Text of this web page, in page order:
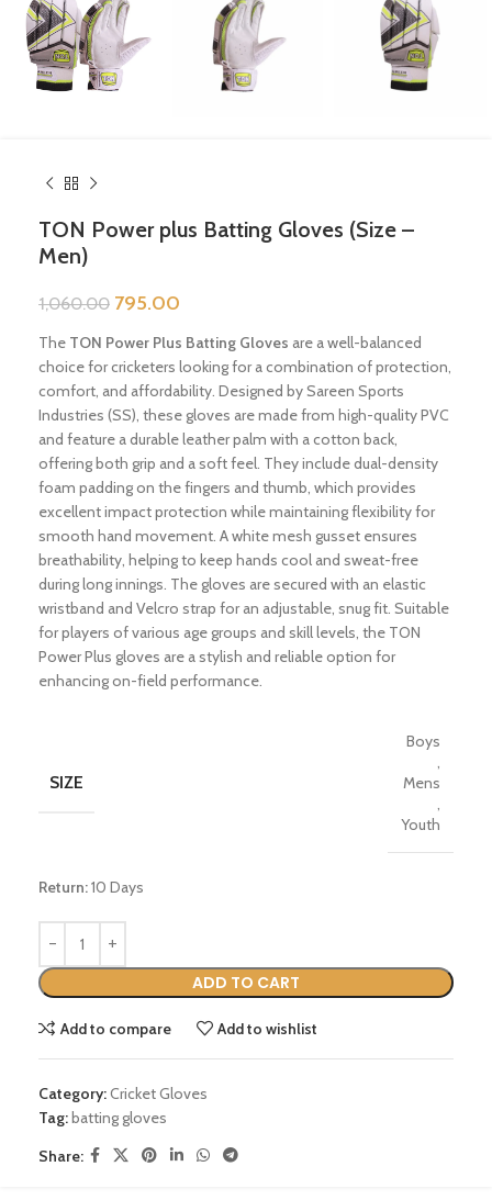
TON Power plus Batting Gloves (Size –
Men)
1,060.00 795.00
The TON Power Plus Batting Gloves are a well-balanced
choice for cricketers looking for a combination of protection,
comfort, and affordability. Designed by Sareen Sports
Industries (SS), these gloves are made from high-quality PVC
and feature a durable leather palm with a cotton back,
offering both grip and a soft feel. They include dual-density
foam padding on the fingers and thumb, which provides
excellent impact protection while maintaining flexibility for
smooth hand movement. A white mesh gusset ensures
breathability, helping to keep hands cool and sweat-free
during long innings. The gloves are secured with an elastic
wristband and Velcro strap for an adjustable, snug fit. Suitable
for players of various age groups and skill levels, the TON
Power Plus gloves are a stylish and reliable option for
enhancing on-field performance.
SIZE
Boys
,
Mens
,
Youth
Return:10 Days
ADD TO CART
Add to compare Add to wishlist
Category:Cricket Gloves
Tag:batting gloves
Share: